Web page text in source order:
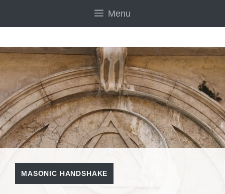
Menu
MASONIC HANDSHAKE